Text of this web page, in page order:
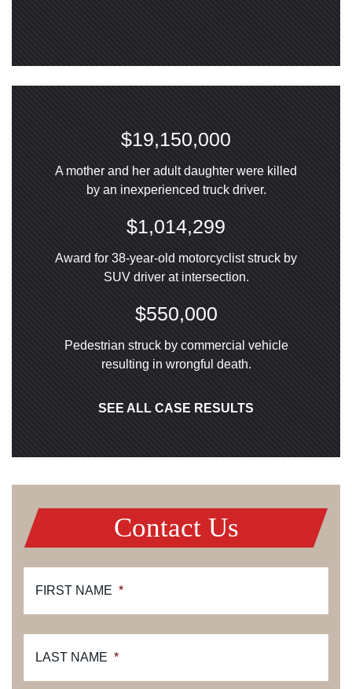
$19,150,000
A mother and her adult daughter were killed
by an inexperienced truck driver.
$1,014,299
Award for 38-year-old motorcyclist struck by
SUV driver at intersection.
$550,000
Pedestrian struck by commercial vehicle
resulting in wrongful death.
SEE ALL CASE RESULTS
Contact Us
FIRST NAME *
LAST NAME *